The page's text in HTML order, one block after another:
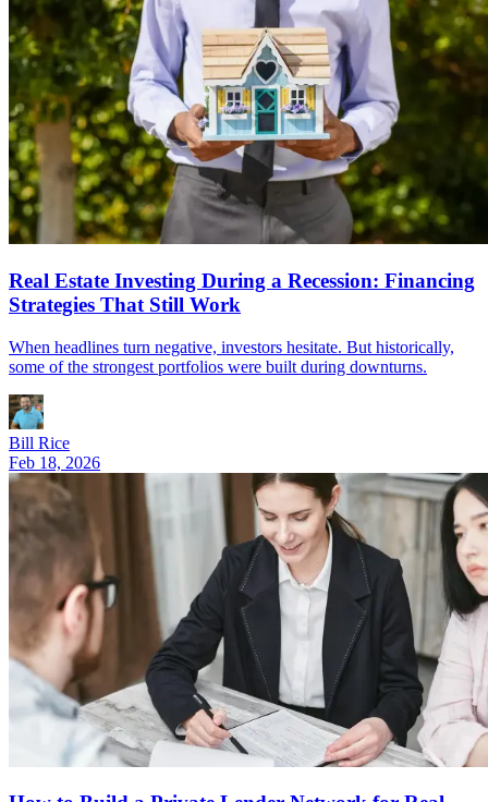
Real Estate Investing During a Recession: Financing
Strategies That Still Work
When headlines turn negative, investors hesitate. But historically,
some of the strongest portfolios were built during downturns.
Bill Rice
Feb 18, 2026